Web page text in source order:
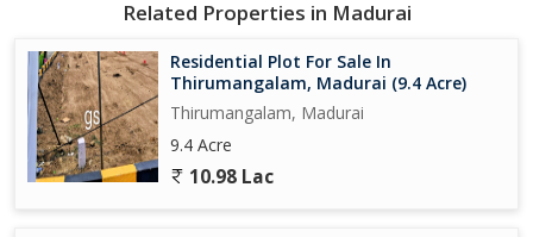
- Nearby schools such as XYZ International School and ABC
Public School
- Hospitals like XYZ Hospital and ABC Clinic within a short drive
- Shopping centers, supermarkets, and restaurants in the
neighborhood
- Well-connected road networks for easy commuting to other
parts of the city
Related Properties in Madurai
Residential Plot For Sale In
Thirumangalam, Madurai (9.4 Acre)
Thirumangalam, Madurai
9.4 Acre
10.98 Lac